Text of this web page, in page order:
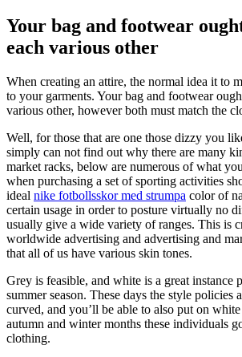
Your bag and footwear
each various other
When creating an attire, the normal idea it to
to your garments. Your bag and footwear
various other, however both must match the
Well, for those that are one those dizzy you
simply can not find out why there are many
market racks, below are numerous of what
when purchasing a set of sporting activities
ideal nike fotbollsskor med strumpa color of
certain usage in order to posture virtually no
usually give a wide variety of ranges. This is
worldwide advertising and advertising and
that all of us have various skin tones.
Grey is feasible, and white is a great instance
summer season. These days the style policies
curved, and you’ll be able to also put on
autumn and winter months these individuals
clothing.